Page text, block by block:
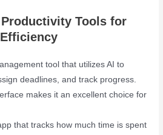
Tools for
tool that utilizes AI to
deadlines, and track progress.
makes it an excellent choice for
that tracks how much time is spent